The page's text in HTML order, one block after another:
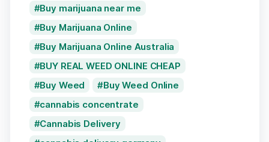
Buy marijuana near me
Buy Marijuana Online
Buy Marijuana Online Australia
BUY REAL WEED ONLINE CHEAP
Buy Weed
Buy Weed Online
cannabis concentrate
Cannabis Delivery